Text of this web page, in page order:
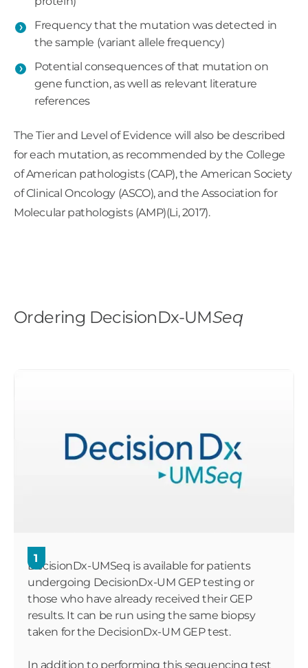
BAP1mutations can be somatic, meaning they
arose spontaneously in the tumor, or germline,
meaning they are present in every cell in the
body and can be heritable. MostBAP1
mutations in uveal melanoma are somatic in
of uveal melanoma tumors will have a germline
BAP1mutation (Aoude 2013; Gupta 2015).
Germline BAP1mutations are associated with
BAP1tumor predisposition syndrome and
patients with this syndrome may be at an
Frequency that the mutation was detected in
the sample (variant allele frequency)
Potential consequences of that mutation on
gene function, as well as relevant literature
references
The Tier and Level of Evidence will also be described
for each mutation, as recommended by the College
of American pathologists (CAP), the American Society
of Clinical Oncology (ASCO), and the Association for
Molecular pathologists (AMP)(Li, 2017).
Ordering DecisionDx-UMSeq
1
DecisionDx-UMSeq is available for patients
undergoing DecisionDx-UM GEP testing or
those who have already received their GEP
results. It can be run using the same biopsy
taken for the DecisionDx-UM GEP test.
In addition to performing this sequencing test